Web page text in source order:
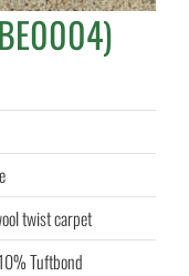
twist carpet
Tuftbond